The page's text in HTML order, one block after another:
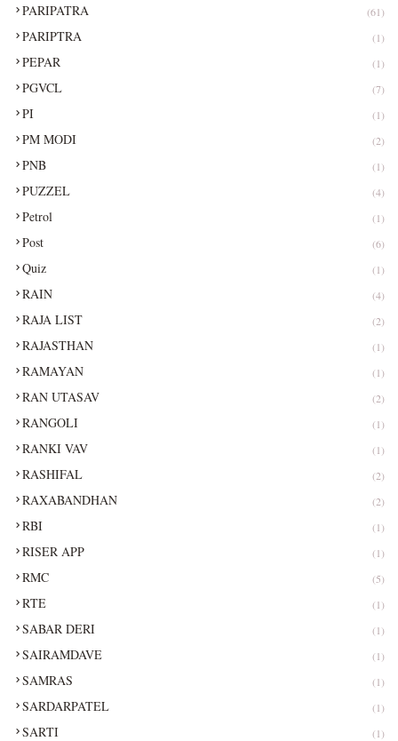
PARIPATRA (61)
PARIPTRA (1)
PEPAR (1)
PGVCL (7)
PI (1)
PM MODI (2)
PNB (1)
PUZZEL (4)
Petrol (1)
Post (6)
Quiz (1)
RAIN (4)
RAJA LIST (2)
RAJASTHAN (1)
RAMAYAN (1)
RAN UTASAV (2)
RANGOLI (1)
RANKI VAV (1)
RASHIFAL (2)
RAXABANDHAN (2)
RBI (1)
RISER APP (1)
RMC (5)
RTE (1)
SABAR DERI (1)
SAIRAMDAVE (1)
SAMRAS (1)
SARDARPATEL (1)
SARTI (1)